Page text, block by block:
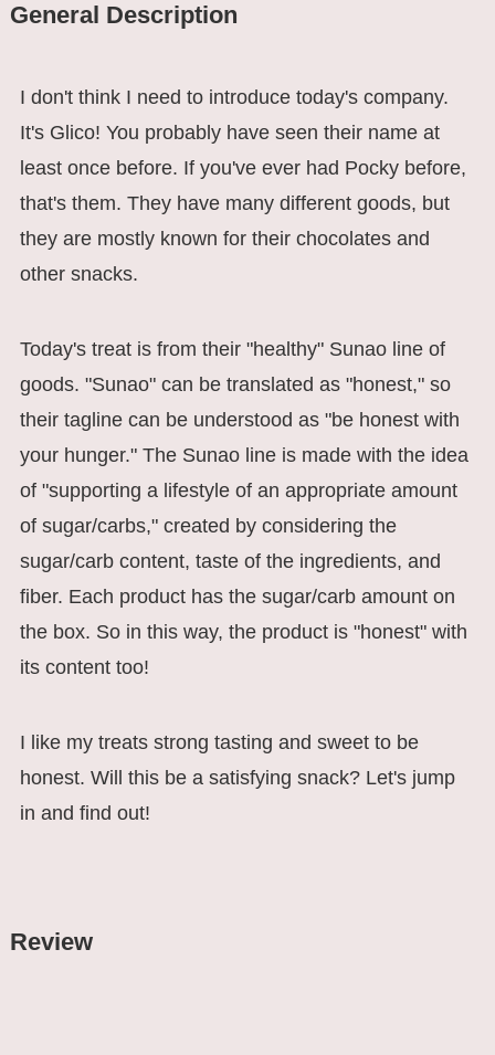
General Description
I don't think I need to introduce today's company.
It's Glico! You probably have seen their name at
least once before. If you've ever had Pocky before,
that's them. They have many different goods, but
they are mostly known for their chocolates and
other snacks.
Today's treat is from their "healthy" Sunao line of
goods. "Sunao" can be translated as "honest," so
their tagline can be understood as "be honest with
your hunger." The Sunao line is made with the idea
of "supporting a lifestyle of an appropriate amount
of sugar/carbs," created by considering the
sugar/carb content, taste of the ingredients, and
fiber. Each product has the sugar/carb amount on
the box. So in this way, the product is "honest" with
its content too!
I like my treats strong tasting and sweet to be
honest. Will this be a satisfying snack? Let's jump
in and find out!
Review